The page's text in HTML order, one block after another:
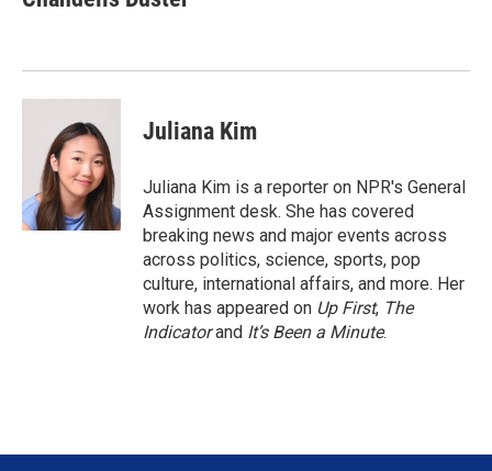
t
e
n
l
Juliana Kim
Juliana Kim is a reporter on NPR's General
Assignment desk. She has covered
breaking news and major events across
across politics, science, sports, pop
culture, international affairs, and more. Her
work has appeared on Up First, The
Indicatorand It’s Been a Minute.